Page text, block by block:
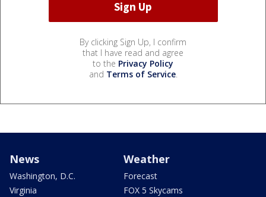
By clicking Sign Up, I confirm
that I have read and agree
to the Privacy Policy
and Terms of Service.
News
Washington, D.C.
Virginia
Weather
Forecast
FOX 5 Skycams